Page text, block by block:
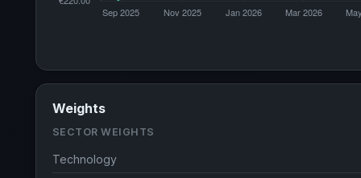
Weights
SECTOR WEIGHTS
Technology